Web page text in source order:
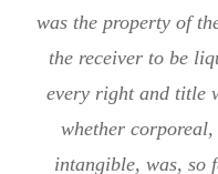
was the property of
the receiver to be
every right and title
whether
intangible, was, so